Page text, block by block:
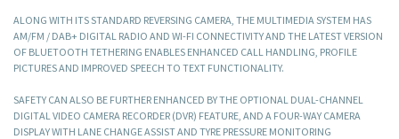
ALONG WITH ITS STANDARD REVERSING CAMERA, THE MULTIMEDIA SYSTEM HAS
AM/FM / DAB+ DIGITAL RADIO AND WI-FI CONNECTIVITY AND THE LATEST VERSION
OF BLUETOOTH TETHERING ENABLES ENHANCED CALL HANDLING, PROFILE
PICTURES AND IMPROVED SPEECH TO TEXT FUNCTIONALITY.
SAFETY CAN ALSO BE FURTHER ENHANCED BY THE OPTIONAL DUAL-CHANNEL
DIGITAL VIDEO CAMERA RECORDER (DVR) FEATURE, AND A FOUR-WAY CAMERA
DISPLAY WITH LANE CHANGE ASSIST AND TYRE PRESSURE MONITORING